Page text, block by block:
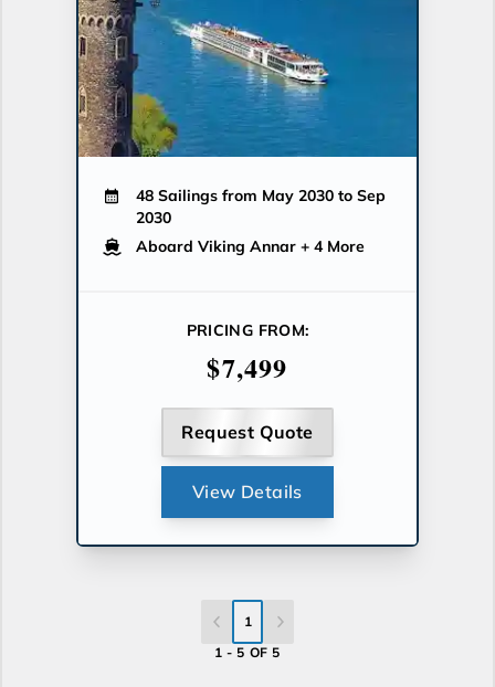
48 Sailings from May 2030 to Sep
2030
Aboard Viking Annar + 4 More
PRICING FROM:
$7,499
Request Quote
View Details
1
1 - 5 OF 5